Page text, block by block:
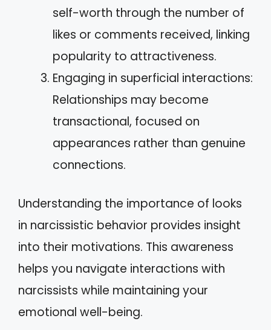
self-worth through the number of
likes or comments received, linking
popularity to attractiveness.
Engaging in superficial interactions:
Relationships may become
transactional, focused on
appearances rather than genuine
connections.
Understanding the importance of looks
in narcissistic behavior provides insight
into their motivations. This awareness
helps you navigate interactions with
narcissists while maintaining your
emotional well-being.